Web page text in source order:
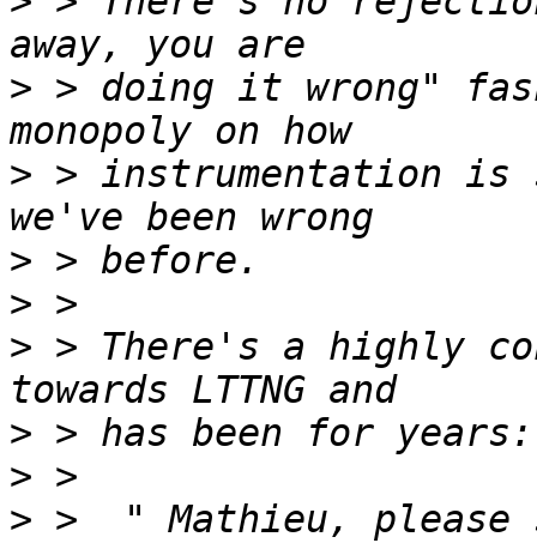
> > doing it wrong"
> > instrumentation is
>
>
> > There's a highly
>
>
> >  " Mathieu,